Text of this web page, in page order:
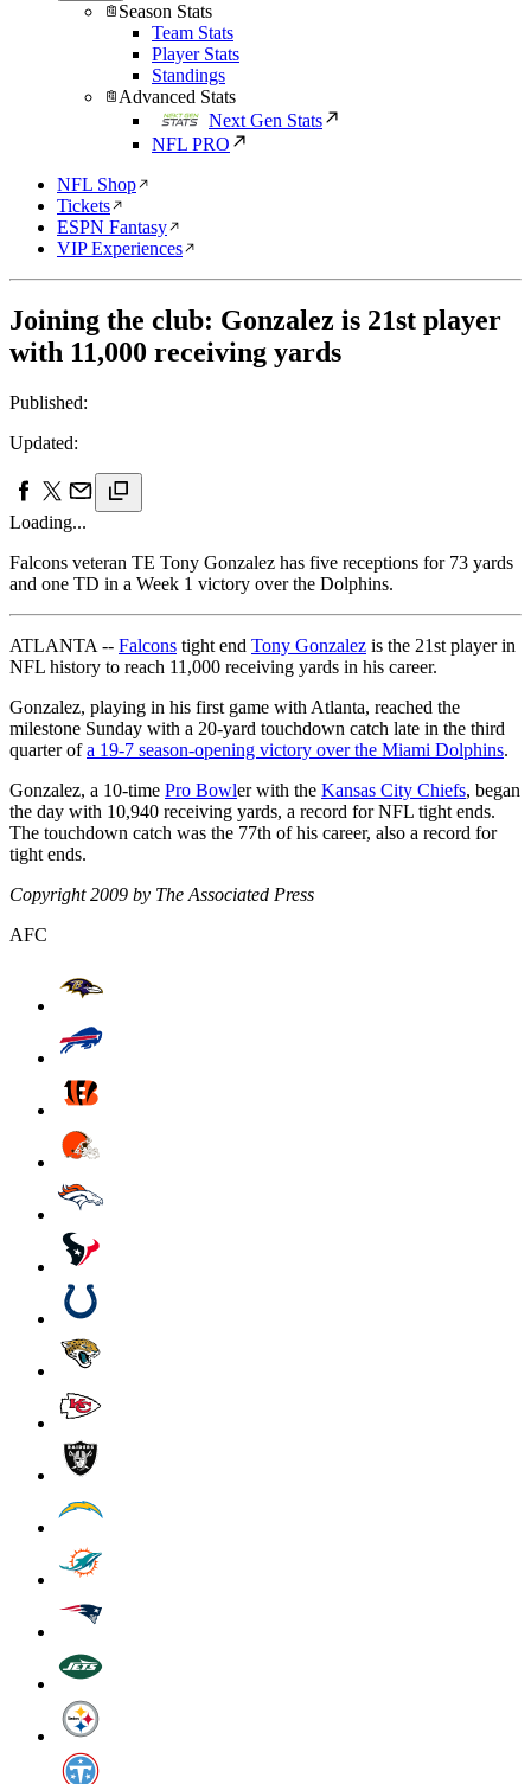
Season Stats
Team Stats
Player Stats
Standings
Advanced Stats
Next Gen Stats
NFL PRO
NFL Shop
Tickets
ESPN Fantasy
VIP Experiences
Joining the club: Gonzalez is 21st player
with 11,000 receiving yards
Published:
Updated:
Loading...
Falcons veteran TE Tony Gonzalez has five receptions for 73 yards
and one TD in a Week 1 victory over the Dolphins.
ATLANTA -- Falcons tight end Tony Gonzalez is the 21st player in
NFL history to reach 11,000 receiving yards in his career.
Gonzalez, playing in his first game with Atlanta, reached the
milestone Sunday with a 20-yard touchdown catch late in the third
quarter ofa 19-7 season-opening victory over the Miami Dolphins.
Gonzalez, a 10-time Pro Bowler with the Kansas City Chiefs, began
the day with 10,940 receiving yards, a record for NFL tight ends.
The touchdown catch was the 77th of his career, also a record for
tight ends.
Copyright 2009 by The Associated Press
AFC